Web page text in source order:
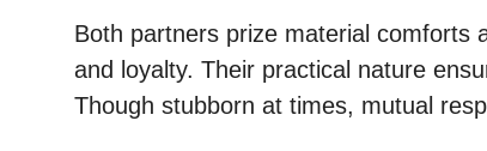
Both partners prize material comforts
and loyalty. Their practical nature
Though stubborn at times, mutual